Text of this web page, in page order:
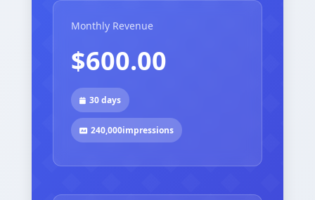
Monthly Revenue
$600.00
30 days
240,000impressions